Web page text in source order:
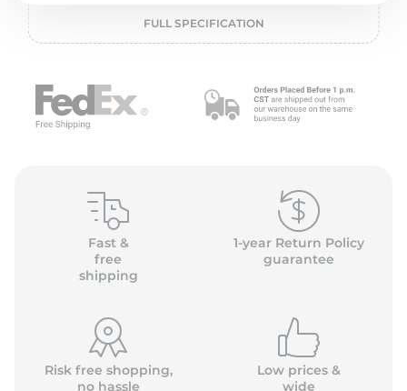
FULL SPECIFICATION
Fast &
free
shipping
1-year Return Policy
guarantee
Risk free shopping,
no hassle
Low prices &
wide